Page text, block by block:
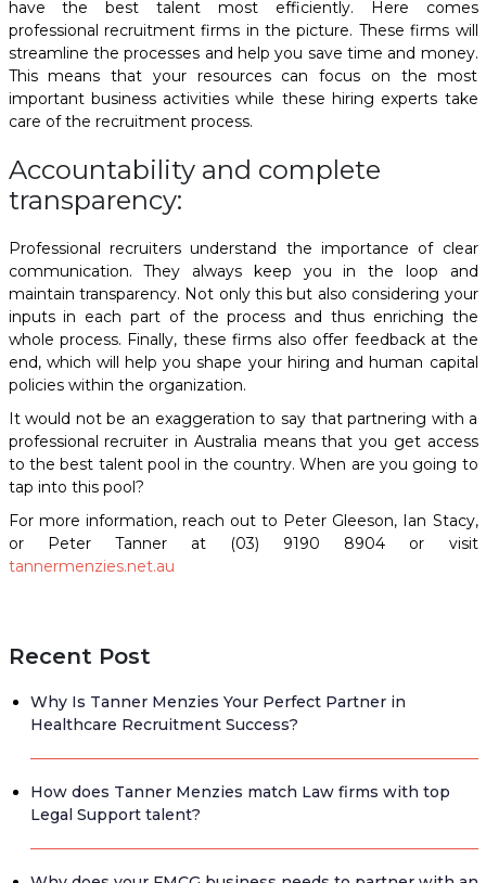
have the best talent most efficiently. Here comes
professional recruitment firms in the picture. These firms will
streamline the processes and help you save time and money.
This means that your resources can focus on the most
important business activities while these hiring experts take
care of the recruitment process.
Accountability and complete
transparency:
Professional recruiters understand the importance of clear
communication. They always keep you in the loop and
maintain transparency. Not only this but also considering your
inputs in each part of the process and thus enriching the
whole process. Finally, these firms also offer feedback at the
end, which will help you shape your hiring and human capital
policies within the organization.
It would not be an exaggeration to say that partnering with a
professional recruiter in Australia means that you get access
to the best talent pool in the country. When are you going to
tap into this pool?
For more information, reach out to Peter Gleeson, Ian Stacy,
or Peter Tanner at (03) 9190 8904 or visit
tannermenzies.net.au
Recent Post
Why Is Tanner Menzies Your Perfect Partner in
Healthcare Recruitment Success?
How does Tanner Menzies match Law firms with top
Legal Support talent?